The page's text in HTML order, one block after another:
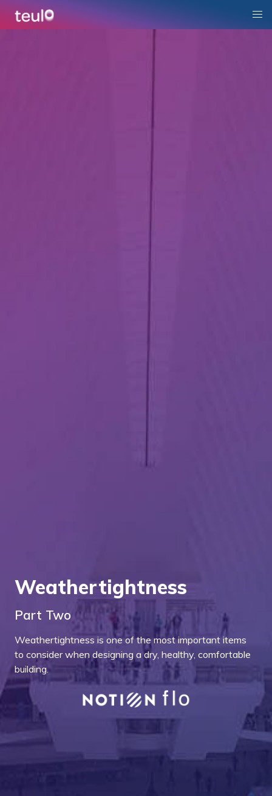
Weathertightness
Part Two
Weathertightness is one of the most important items
to consider when designing a dry, healthy, comfortable
building.